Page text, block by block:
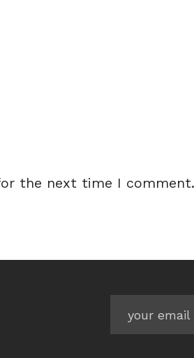
the next time I comment.